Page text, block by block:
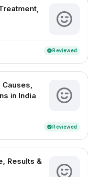
verifiedReviewed
in India
verifiedReviewed
Results &